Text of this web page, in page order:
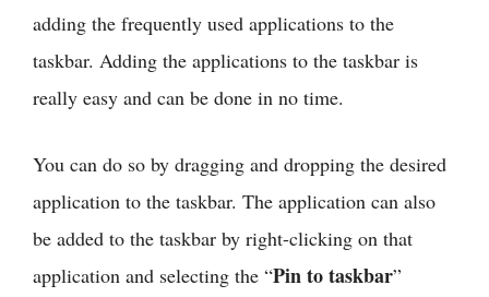
adding the frequently used applications to the
taskbar. Adding the applications to the taskbar is
really easy and can be done in no time.
You can do so by dragging and dropping the desired
application to the taskbar. The application can also
be added to the taskbar by right-clicking on that
application and selecting the “Pin to taskbar”